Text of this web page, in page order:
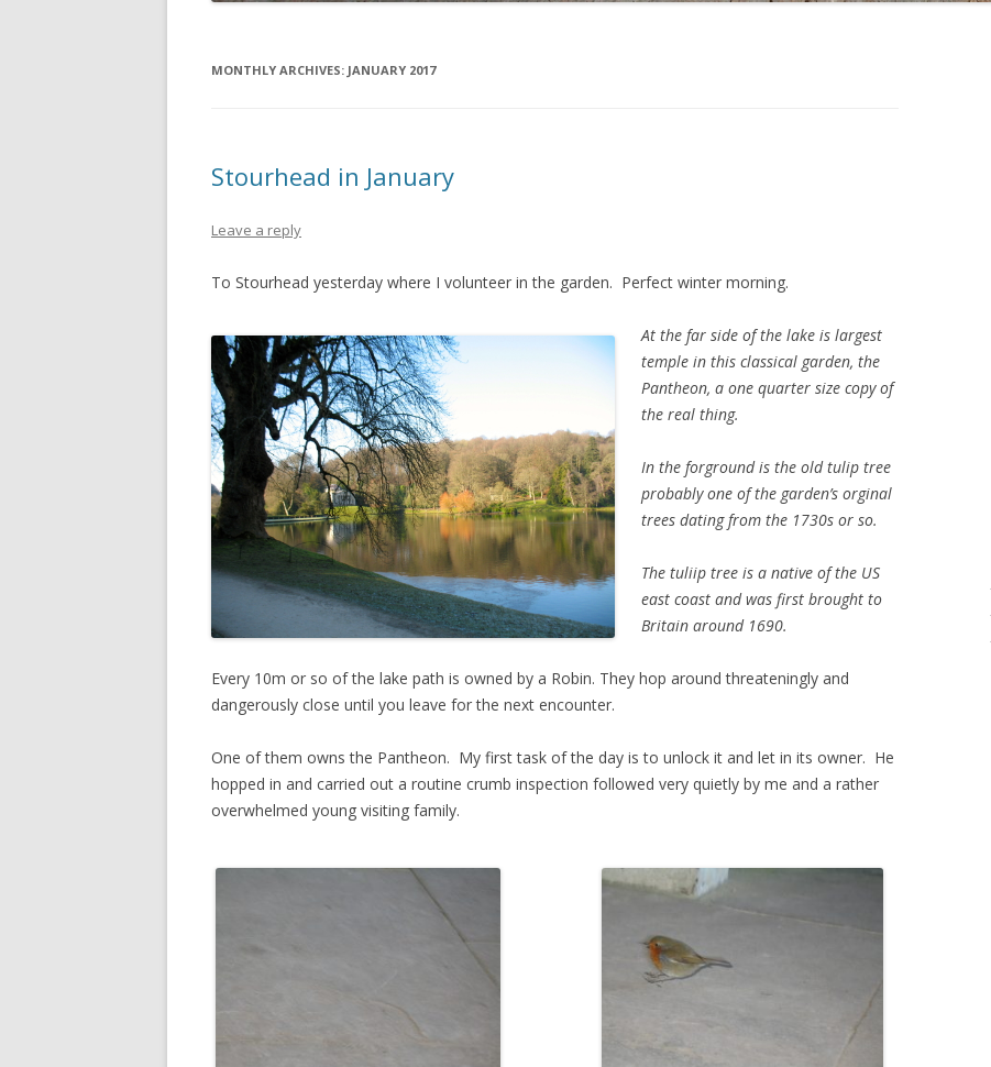
MONTHLY ARCHIVES: JANUARY 2017
Stourhead in January
Leave a reply
To Stourhead yesterday where I volunteer in the garden. Perfect winter morning.
At the far side of the lake is largest
temple in this classical garden, the
Pantheon, a one quarter size copy of
the real thing.
In the forground is the old tulip tree
probably one of the garden’s orginal
trees dating from the 1730s or so.
The tuliip tree is a native of the US
east coast and was first brought to
Britain around 1690.
Every 10m or so of the lake path is owned by a Robin. They hop around threateningly and
dangerously close until you leave for the next encounter.
One of them owns the Pantheon. My first task of the day is to unlock it and let in its owner. He
hopped in and carried out a routine crumb inspection followed very quietly by me and a rather
overwhelmed young visiting family.